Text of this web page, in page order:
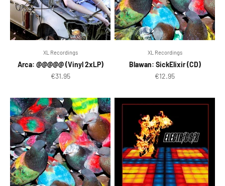
XL Recordings
Arca: @@@@@ (Vinyl 2xLP)
Sale price
€31.95
XL Recordings
Blawan: SickElixir (CD)
Sale price
€12.95